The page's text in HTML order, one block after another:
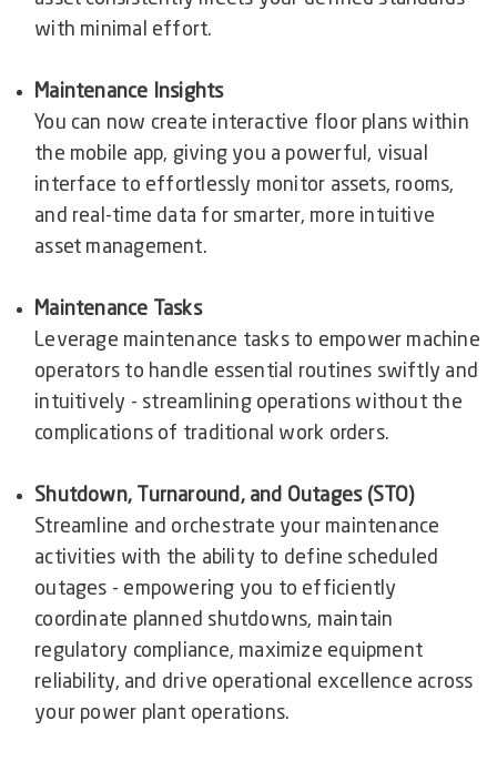
with minimal effort.
Maintenance Insights
You can now create interactive floor plans within
the mobile app, giving you a powerful, visual
interface to effortlessly monitor assets, rooms,
and real-time data for smarter, more intuitive
asset management.
Maintenance Tasks
Leverage maintenance tasks to empower machine
operators to handle essential routines swiftly and
intuitively - streamlining operations without the
complications of traditional work orders.
Shutdown, Turnaround, and Outages (STO)
Streamline and orchestrate your maintenance
activities with the ability to define scheduled
outages - empowering you to efficiently
coordinate planned shutdowns, maintain
regulatory compliance, maximize equipment
reliability, and drive operational excellence across
your power plant operations.